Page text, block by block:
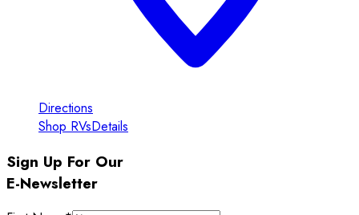
Directions
Shop RVsDetails
Sign Up For Our
E-Newsletter